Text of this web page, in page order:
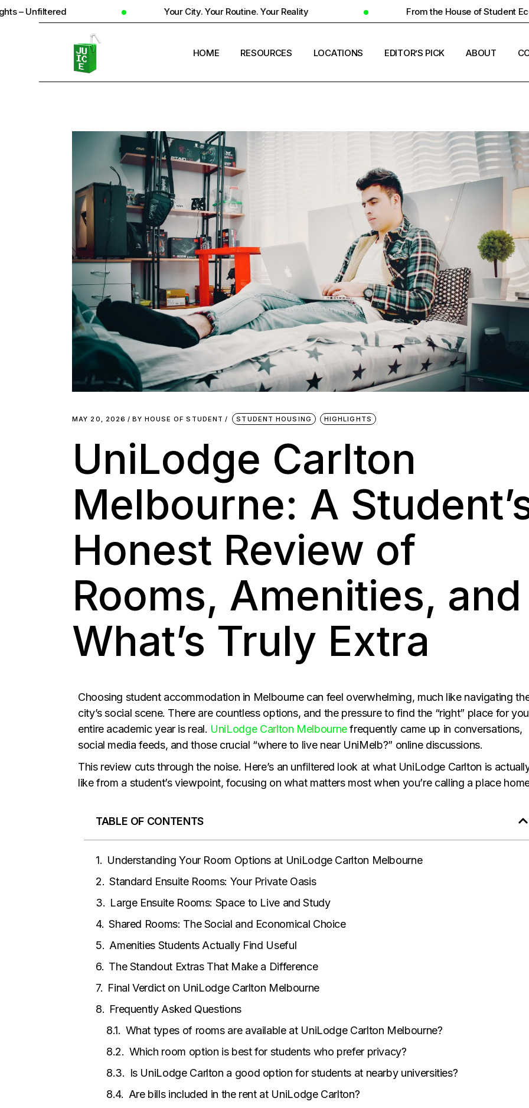
Your City. Your Routine. Your Reality From the House of Student Ecosystem
HOME RESOURCES
UNIVERSITY INSIGHTS
LOCATIONS
CITIES
EDITOR’S PICK ABOUT
MAY 20, 2026 BY HOUSE OF STUDENT STUDENT HOUSING HIGHLIGHTS
UniLodge Carlton
Melbourne: A
Honest Review of
Rooms, Amenities, and
What’s Truly Extra
Choosing student accommodation in Melbourne can feel overwhelming, much like navigating
city’s social scene. There are countless options, and the pressure to find the “right” place for
entire academic year is real. UniLodge Carlton Melbournefrequently came up in conversations,
social media feeds, and those crucial “where to live near UniMelb?” online discussions.
This review cuts through the noise. Here’s an unfiltered look at what UniLodge Carlton is
like from a student’s viewpoint, focusing on what matters most when you’re calling a place
TABLE OF CONTENTS
Understanding Your Room Options at UniLodge Carlton Melbourne
Standard Ensuite Rooms: Your Private Oasis
Large Ensuite Rooms: Space to Live and Study
Shared Rooms: The Social and Economical Choice
Amenities Students Actually Find Useful
The Standout Extras That Make a Difference
Final Verdict on UniLodge Carlton Melbourne
Frequently Asked Questions
What types of rooms are available at UniLodge Carlton Melbourne?
Which room option is best for students who prefer privacy?
Is UniLodge Carlton a good option for students at nearby universities?
Are bills included in the rent at UniLodge Carlton?